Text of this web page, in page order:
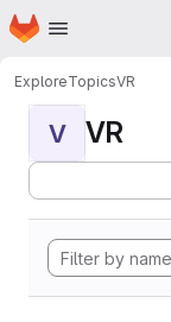
Skip to main content
Homepage
ExploreTopicsVR
V VR